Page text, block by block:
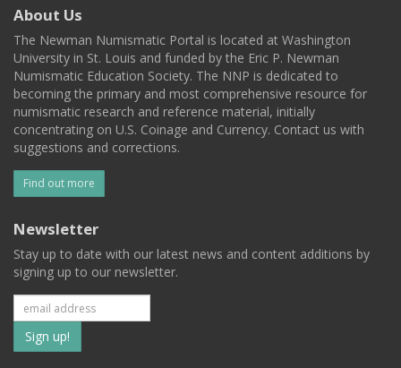
About Us
The Newman Numismatic Portal is located at Washington
University in St. Louis and funded by the Eric P. Newman
Numismatic Education Society. The NNP is dedicated to
becoming the primary and most comprehensive resource for
numismatic research and reference material, initially
concentrating on U.S. Coinage and Currency. Contact us with
suggestions and corrections.
Find out more
Newsletter
Stay up to date with our latest news and content additions by
signing up to our newsletter.
Subscribe